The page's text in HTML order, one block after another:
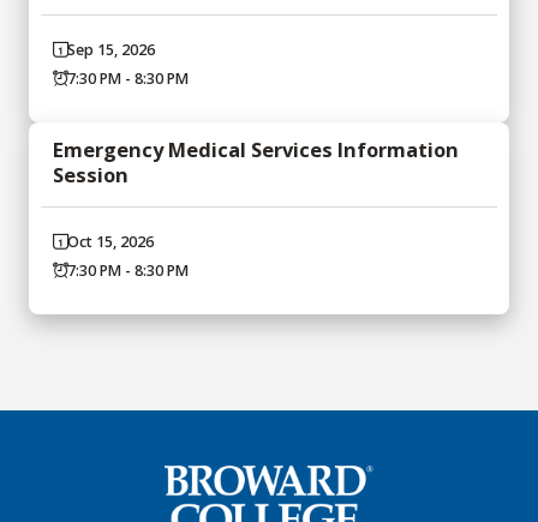
Sep 15, 2026
7:30 PM - 8:30 PM
Emergency Medical Services Information
Session
Oct 15, 2026
7:30 PM - 8:30 PM